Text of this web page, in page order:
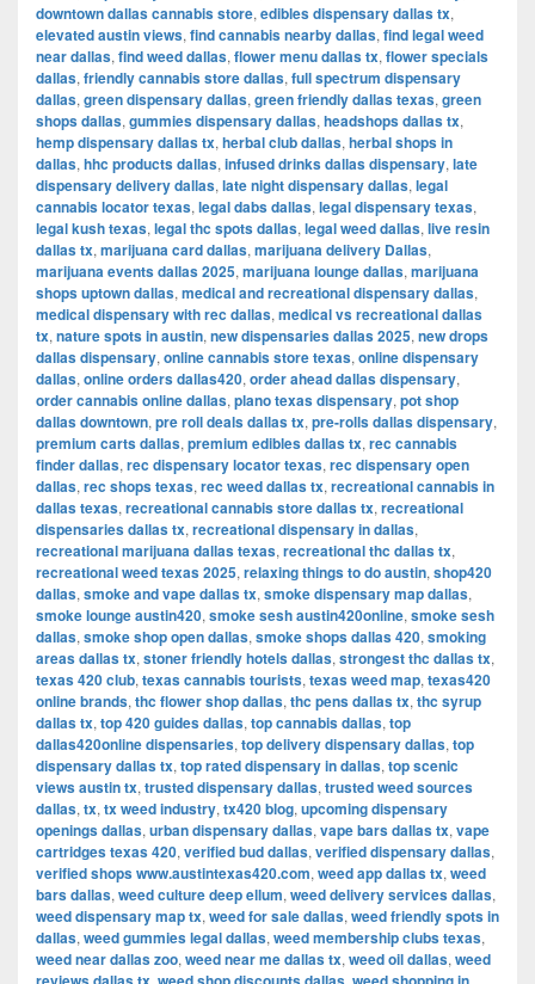
downtown dallas cannabis store, edibles dispensary dallas tx,
elevated austin views, find cannabis nearby dallas, find legal weed
near dallas, find weed dallas, flower menu dallas tx, flower specials
dallas, friendly cannabis store dallas, full spectrum dispensary
dallas, green dispensary dallas, green friendly dallas texas, green
shops dallas, gummies dispensary dallas, headshops dallas tx,
hemp dispensary dallas tx, herbal club dallas, herbal shops in
dallas, hhc products dallas, infused drinks dallas dispensary, late
dispensary delivery dallas, late night dispensary dallas, legal
cannabis locator texas, legal dabs dallas, legal dispensary texas,
legal kush texas, legal thc spots dallas, legal weed dallas, live resin
dallas tx, marijuana card dallas, marijuana delivery Dallas,
marijuana events dallas 2025, marijuana lounge dallas, marijuana
shops uptown dallas, medical and recreational dispensary dallas,
medical dispensary with rec dallas, medical vs recreational dallas
tx, nature spots in austin, new dispensaries dallas 2025, new drops
dallas dispensary, online cannabis store texas, online dispensary
dallas, online orders dallas420, order ahead dallas dispensary,
order cannabis online dallas, plano texas dispensary, pot shop
dallas downtown, pre roll deals dallas tx, pre-rolls dallas dispensary,
premium carts dallas, premium edibles dallas tx, rec cannabis
finder dallas, rec dispensary locator texas, rec dispensary open
dallas, rec shops texas, rec weed dallas tx, recreational cannabis in
dallas texas, recreational cannabis store dallas tx, recreational
dispensaries dallas tx, recreational dispensary in dallas,
recreational marijuana dallas texas, recreational thc dallas tx,
recreational weed texas 2025, relaxing things to do austin, shop420
dallas, smoke and vape dallas tx, smoke dispensary map dallas,
smoke lounge austin420, smoke sesh austin420online, smoke sesh
dallas, smoke shop open dallas, smoke shops dallas 420, smoking
areas dallas tx, stoner friendly hotels dallas, strongest thc dallas tx,
texas 420 club, texas cannabis tourists, texas weed map, texas420
online brands, thc flower shop dallas, thc pens dallas tx, thc syrup
dallas tx, top 420 guides dallas, top cannabis dallas, top
dallas420online dispensaries, top delivery dispensary dallas, top
dispensary dallas tx, top rated dispensary in dallas, top scenic
views austin tx, trusted dispensary dallas, trusted weed sources
dallas, tx, tx weed industry, tx420 blog, upcoming dispensary
openings dallas, urban dispensary dallas, vape bars dallas tx, vape
cartridges texas 420, verified bud dallas, verified dispensary dallas,
verified shops www.austintexas420.com, weed app dallas tx, weed
bars dallas, weed culture deep ellum, weed delivery services dallas,
weed dispensary map tx, weed for sale dallas, weed friendly spots in
dallas, weed gummies legal dallas, weed membership clubs texas,
weed near dallas zoo, weed near me dallas tx, weed oil dallas, weed
, ,